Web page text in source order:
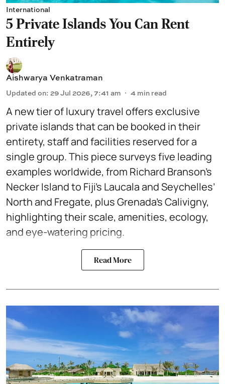
International
5 Private Islands You Can Rent
Entirely
Aishwarya Venkatraman
Updated on: 29 Jul 2026, 7:41 am 4 min read
A new tier of luxury travel offers exclusive
private islands that can be booked in their
entirety, staff and facilities reserved for a
single group. This piece surveys five leading
examples worldwide, from Richard Branson’s
Necker Island to Fiji’s Laucala and Seychelles’
North and Fregate, plus Grenada’s Calivigny,
highlighting their scale, amenities, ecology,
and eye-watering pricing.
Read More